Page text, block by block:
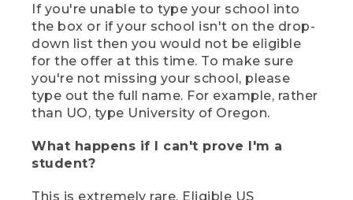
If you're unable to type your school into
the box or if your school isn't on the drop-
down list then you would not be eligible
for the offer at this time. To make sure
you're not missing your school, please
type out the full name. For example, rather
than UO, type University of Oregon.
What happens if I can't prove I'm a
student?
This is extremely rare. Eligible US